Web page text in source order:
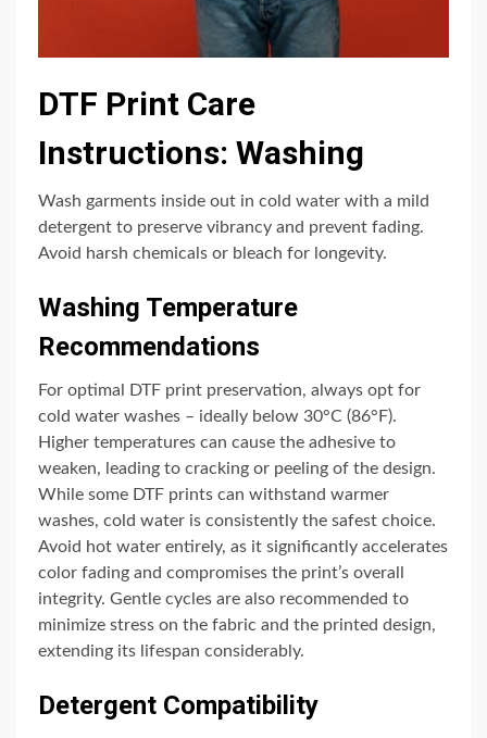
DTF Print Care
Instructions: Washing
Wash garments inside out in cold water with a mild
detergent to preserve vibrancy and prevent fading.
Avoid harsh chemicals or bleach for longevity.
Washing Temperature
Recommendations
For optimal DTF print preservation, always opt for
cold water washes – ideally below 30°C (86°F).
Higher temperatures can cause the adhesive to
weaken, leading to cracking or peeling of the design.
While some DTF prints can withstand warmer
washes, cold water is consistently the safest choice.
Avoid hot water entirely, as it significantly accelerates
color fading and compromises the print’s overall
integrity. Gentle cycles are also recommended to
minimize stress on the fabric and the printed design,
extending its lifespan considerably.
Detergent Compatibility